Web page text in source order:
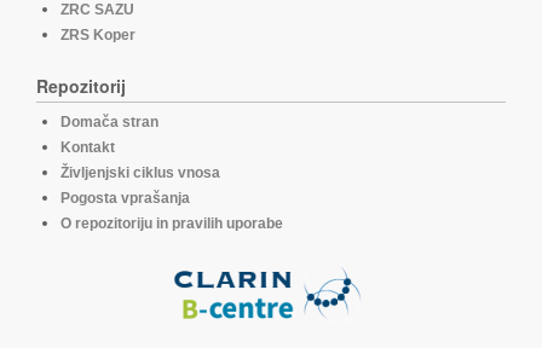
ZRC SAZU
ZRS Koper
Repozitorij
Domača stran
Kontakt
Življenjski ciklus vnosa
Pogosta vprašanja
O repozitoriju in pravilih uporabe